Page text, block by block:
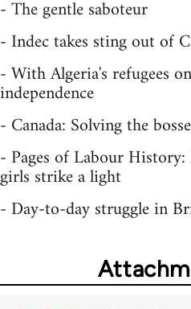
- The gentle saboteur
- Indec takes sting out of
- With Algeria's refugees
independence
- Canada: Solving the
- Pages of Labour
girls strike a light
- Day-to-day struggle in